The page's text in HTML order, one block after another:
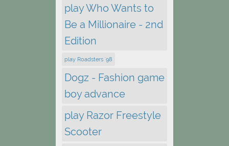
play Who Wants to
Be a Millionaire - 2nd
Edition
play Roadsters '98
Dogz - Fashion game
boy advance
play Razor Freestyle
Scooter